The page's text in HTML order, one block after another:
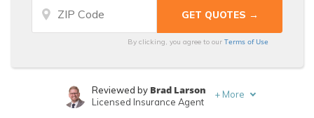
By clicking, you agree to ourTerms of Use
Reviewed by Brad Larson
Licensed Insurance Agent
+ More